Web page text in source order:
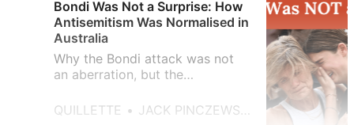
Bondi Was Not a Surprise: How
Antisemitism Was Normalised in
Australia
Why the Bondi attack was not
an aberration, but the
tolerated antisemitism across
QUILLETTE JACK PINCZEWSKI